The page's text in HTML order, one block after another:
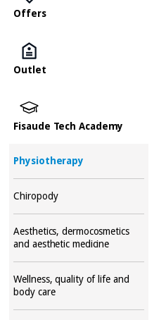
Offers
Outlet
Fisaude Tech Academy
Physiotherapy
Chiropody
Aesthetics, dermocosmetics
and aesthetic medicine
Wellness, quality of life and
body care